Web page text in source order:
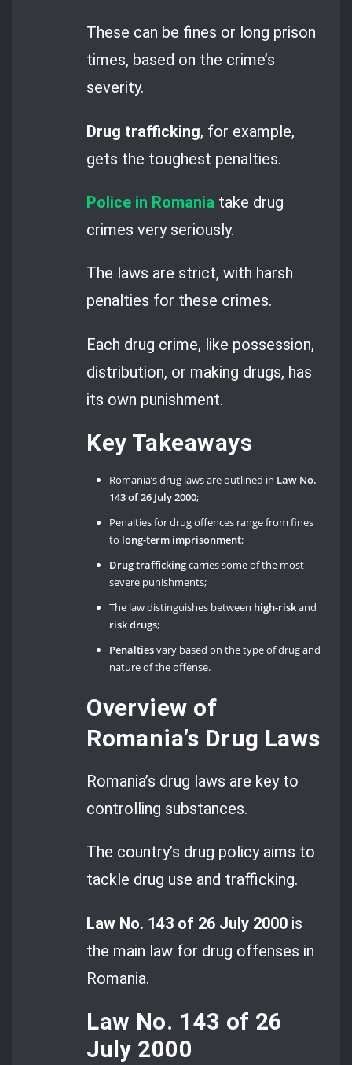
These can be fines or long prison
times, based on the crime’s
severity.
Drug trafficking, for example,
gets the toughest penalties.
Police in Romania take drug
crimes very seriously.
The laws are strict, with harsh
penalties for these crimes.
Each drug crime, like possession,
distribution, or making drugs, has
its own punishment.
Key Takeaways
Romania’s drug laws are outlined in Law No.
143 of 26 July 2000;
Penalties for drug offences range from fines
to long-term imprisonment;
Drug traffickingcarries some of the most
severe punishments;
The law distinguishes between high-riskand
risk drugs;
Penaltiesvary based on the type of drug and
nature of the offense.
Overview of
Romania’s Drug Laws
Romania’s drug laws are key to
controlling substances.
The country’s drug policy aims to
tackle drug use and trafficking.
Law No. 143 of 26 July 2000 is
the main law for drug offenses in
Romania.
Law No. 143 of 26
July 2000